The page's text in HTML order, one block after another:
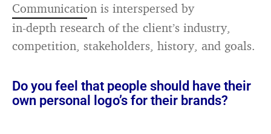
Communication is interspersed by
in-depth research of the client’s industry,
competition, stakeholders, history, and goals.
Do you feel that people should have their
own personal logo’s for their brands?